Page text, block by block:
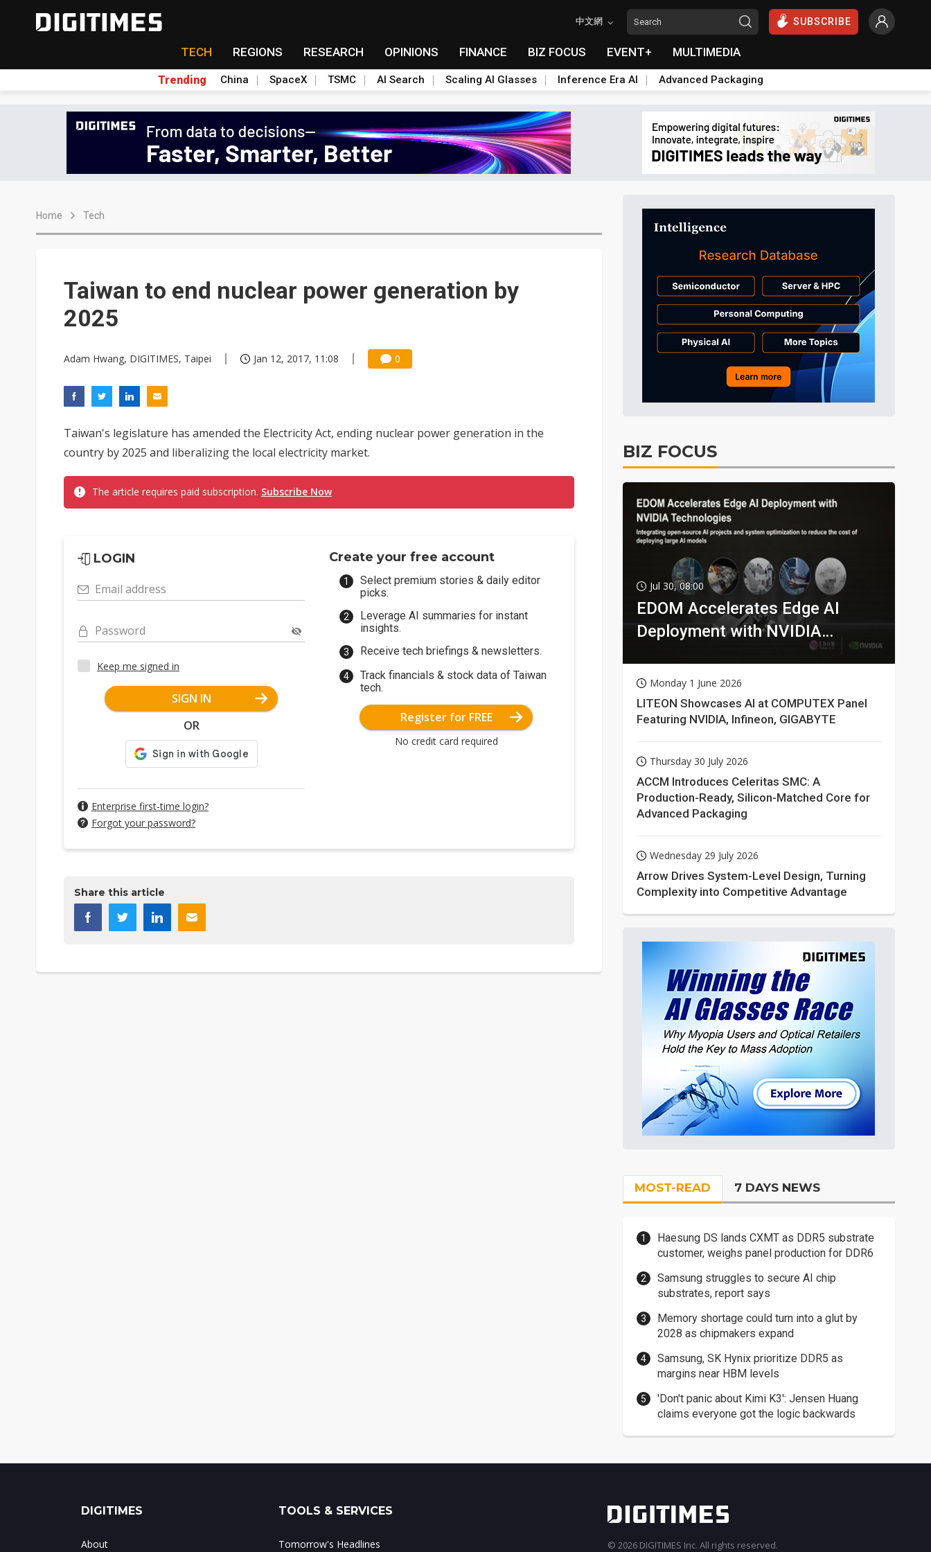
中文網 SUBSCRIBE
TECH REGIONS RESEARCH OPINIONS FINANCE BIZ FOCUS EVENT+ MULTIMEDIA
Trending China SpaceX TSMC AI Search Scaling AI Glasses Inference Era AI Advanced Packaging
Home Tech
Taiwan to end nuclear power generation by
2025
Adam Hwang, DIGITIMES, Taipei Jan 12, 2017, 11:08 0
Taiwan's legislature has amended the Electricity Act, ending nuclear power generation in the
country by 2025 and liberalizing the local electricity market.
The article requires paid subscription. Subscribe Now
LOGIN
Email address
Password
Keep me signed in
SIGN IN
OR
Enterprise first-time login?
Forgot your password?
Create your free account
Select premium stories & daily editor
picks.
Leverage AI summaries for instant
insights.
Receive tech briefings & newsletters.
Track financials & stock data of Taiwan
tech.
Register for FREE
No credit card required
Share this article
BIZ FOCUS
Jul 30, 08:00
EDOM Accelerates Edge AI
Deployment with NVIDIA
Monday 1 June 2026
LITEON Showcases AI at COMPUTEX Panel
Featuring NVIDIA, Infineon, GIGABYTE
Thursday 30 July 2026
ACCM Introduces Celeritas SMC: A
Production-Ready, Silicon-Matched Core for
Advanced Packaging
Wednesday 29 July 2026
Arrow Drives System-Level Design, Turning
Complexity into Competitive Advantage
MOST-READ 7 DAYS NEWS
Haesung DS lands CXMT as DDR5 substrate
customer, weighs panel production for DDR6
Samsung struggles to secure AI chip
substrates, report says
Memory shortage could turn into a glut by
2028 as chipmakers expand
Samsung, SK Hynix prioritize DDR5 as
margins near HBM levels
'Don't panic about Kimi K3': Jensen Huang
claims everyone got the logic backwards
DIGITIMES
About
TOOLS & SERVICES
Tomorrow's Headlines © 2026 DIGITIMES Inc. All rights reserved.